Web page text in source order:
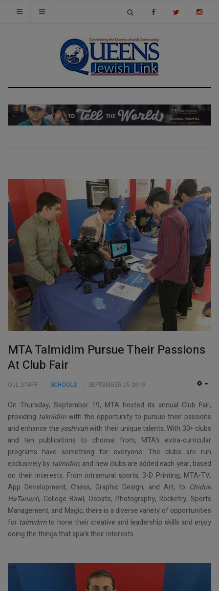
MTA Talmidim Pursue Their Passions
At Club Fair
QJL_STAFF SCHOOLS SEPTEMBER 25 2019
On Thursday, September 19, MTA hosted its annual Club Fair,
providing talmidimwith the opportunity to pursue their passions
and enhance the yeshivahwith their unique talents. With 30+ clubs
and ten publications to choose from, MTA’s extra-curricular
programs have something for everyone. The clubs are run
exclusively by talmidim, and new clubs are added each year, based
on their interests. From intramural sports, 3-D Printing, MTA-TV,
App Development, Chess, Graphic Design, and Art, to Chidon
HaTanach, College Bowl, Debate, Photography, Rocketry, Sports
Management, and Magic, there is a diverse variety of opportunities
for talmidimto hone their creative and leadership skills and enjoy
doing the things that spark their interests.